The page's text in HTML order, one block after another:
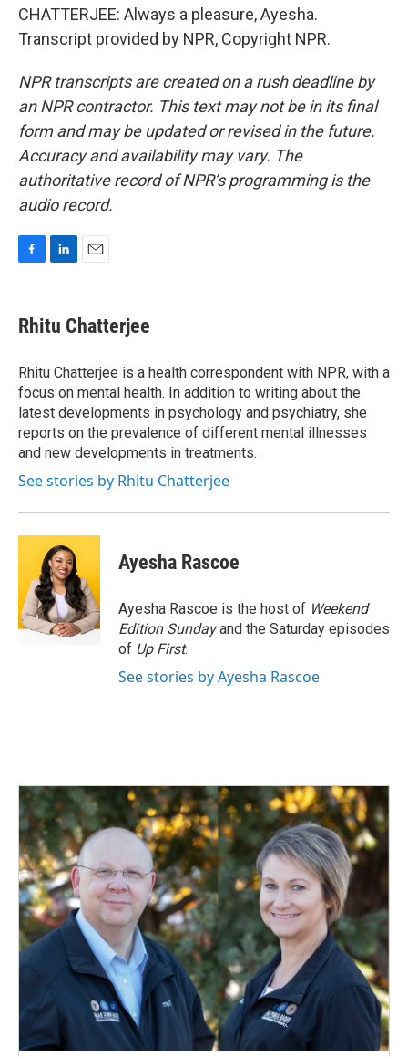
CHATTERJEE: Always a pleasure, Ayesha.
Transcript provided by NPR, Copyright NPR.
NPR transcripts are created on a rush deadline by
an NPR contractor. This text may not be in its final
form and may be updated or revised in the future.
Accuracy and availability may vary. The
authoritative record of NPR’s programming is the
audio record.
e
b
o
k
k
e
I
n
i
l
Rhitu Chatterjee
Rhitu Chatterjee is a health correspondent with NPR, with a
focus on mental health. In addition to writing about the
latest developments in psychology and psychiatry, she
reports on the prevalence of different mental illnesses
and new developments in treatments.
See stories by Rhitu Chatterjee
Ayesha Rascoe
Ayesha Rascoe is the host of Weekend
Edition Sundayand the Saturday episodes
of Up First.
See stories by Ayesha Rascoe